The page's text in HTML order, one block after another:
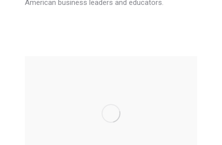
American business leaders and educators.